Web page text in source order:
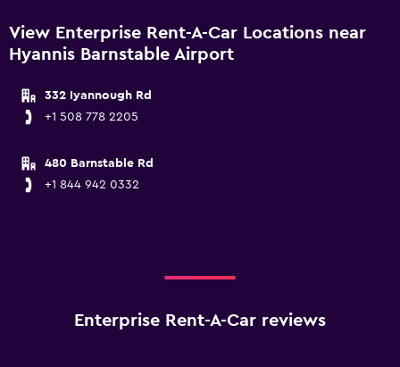
View Enterprise Rent-A-Car Locations near
Hyannis Barnstable Airport
332 Iyannough Rd
+1 508 778 2205
480 Barnstable Rd
+1 844 942 0332
Enterprise Rent-A-Car reviews